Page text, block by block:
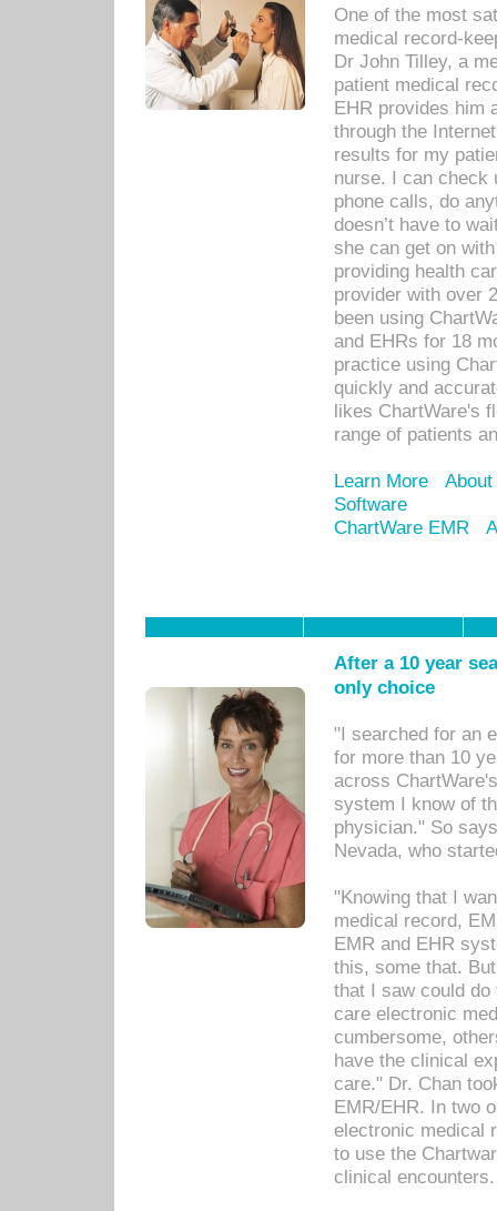
One of the most
medical record-
Dr John Tilley, a
patient medical
EHR provides him
through the
results for my
nurse. I can check
phone calls, do
doesn’t have to
she can get on
providing health
provider with over
been using
and EHRs for 18
practice using
quickly and
likes ChartWare's
range of patients
Learn More
Software
ChartWare EMR
After a 10 year
only choice
"I searched for an
for more than 10
across
system I know of
physician." So
Nevada, who
"Knowing that I
medical record,
EMR and EHR
this, some that.
that I saw could
care electronic
cumbersome,
have the clinical
care." Dr. Chan
EMR/EHR. In two
electronic medical
to use the
clinical encounters.